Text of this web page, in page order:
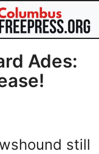
Ades:
still